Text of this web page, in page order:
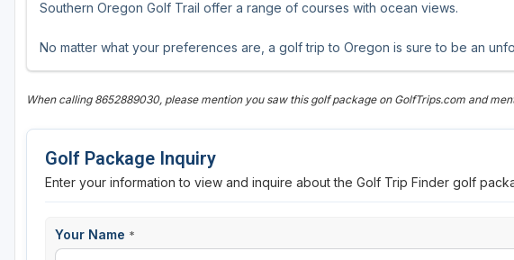
Southern Oregon Golf Trail offer a range of courses with ocean views.
No matter what your preferences are, a golf trip to Oregon is sure to be an
When calling 8652889030, please mention you saw this golf package on GolfTrips.com and
Golf Package Inquiry
Enter your information to view and inquire about the Golf Trip Finder golf
Your Name *